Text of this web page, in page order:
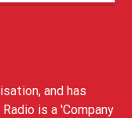
and has
is a 'Company